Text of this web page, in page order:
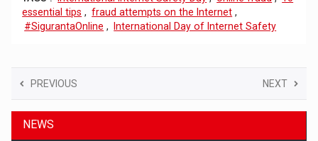
essential tips , fraud attempts on the Internet ,
#SigurantaOnline , International Day of Internet Safety
PREVIOUS NEXT
NEWS